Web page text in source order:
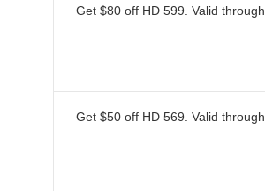
Get $80 off HD 599. Valid through
Get $50 off HD 569. Valid through